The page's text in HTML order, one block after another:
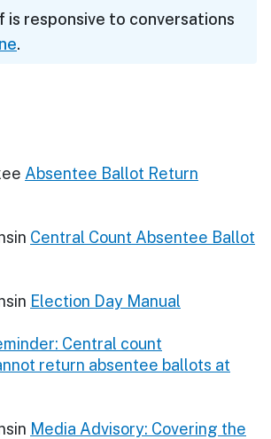
is responsive to conversations
.
Absentee Ballot Return
Central Count Absentee Ballot
Election Day Manual
Central count
return absentee ballots at
Media Advisory: Covering the